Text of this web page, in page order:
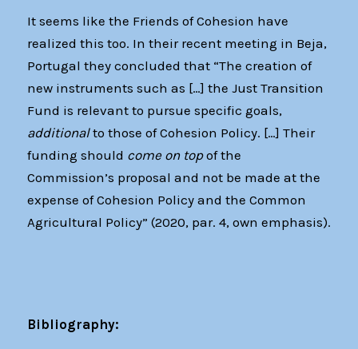
It seems like the Friends of Cohesion have
realized this too. In their recent meeting in Beja,
Portugal they concluded that “The creation of
new instruments such as […] the Just Transition
Fund is relevant to pursue specific goals,
additionalto those of Cohesion Policy. […] Their
funding should come on topof the
Commission’s proposal and not be made at the
expense of Cohesion Policy and the Common
Agricultural Policy” (2020, par. 4, own emphasis).
Bibliography: